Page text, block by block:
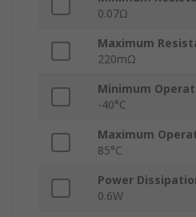
0.07Ω
Maximum
220mΩ
Minimum
-40°C
Maximum
85°C
Power
0.6W